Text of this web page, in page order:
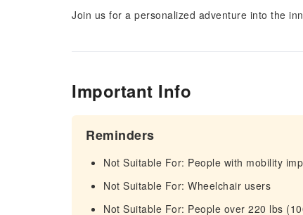
Join us for a personalized adventure into the
Important Info
Reminders
Not Suitable For: People with mobility
Not Suitable For: Wheelchair users
Not Suitable For: People over 220 lbs